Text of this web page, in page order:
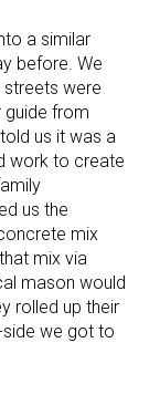
a similar
before. We
streets were
guide from
us it was a
work to create
us the
mix
mix via
mason would
rolled up their
side we got to